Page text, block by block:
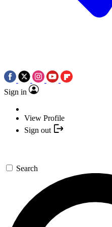
Sign in
View Profile
Sign out
Search